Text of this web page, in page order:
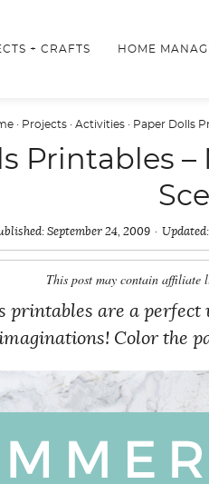
+ CRAFTS HOME
· Projects· Activities· Paper Dolls
Printables
September 24, 2009 Updated:
This post may contain affiliate
printables are a
Color the